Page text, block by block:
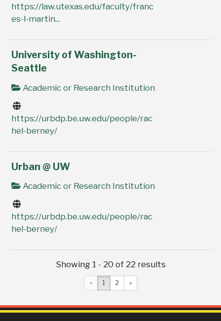
https://law.utexas.edu/faculty/franc
es-l-martin...
University of Washington-
Seattle
Academic or Research Institution
https://urbdp.be.uw.edu/people/rac
hel-berney/
Urban @ UW
Academic or Research Institution
https://urbdp.be.uw.edu/people/rac
hel-berney/
Showing 1 - 20 of 22 results
« 1 2 »